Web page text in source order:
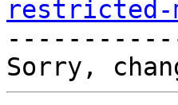
restricted-